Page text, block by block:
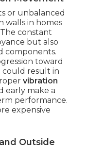
or unbalanced
walls in homes
constant
but also
components.
toward
could result in
vibration
early make a
performance.
expensive
Outside